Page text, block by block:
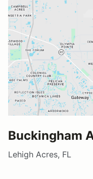
Buckingham
Lehigh Acres, FL